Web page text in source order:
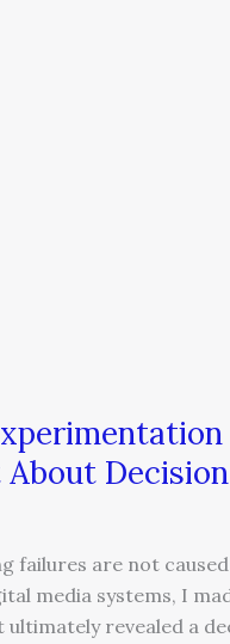
About
failures are not
media systems, I
revealed a